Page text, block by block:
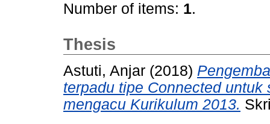
Number of items: 1.
Thesis
Astuti, Anjar (2018)
terpadu tipe Connected
mengacu Kurikulum 2013.